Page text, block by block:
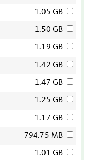
1.05 GB
1.50 GB
1.19 GB
1.42 GB
1.47 GB
1.25 GB
1.17 GB
794.75 MB
1.01 GB